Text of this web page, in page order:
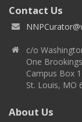
Contact Us
c/o
One
Campus Box
St. Louis, MO
About Us